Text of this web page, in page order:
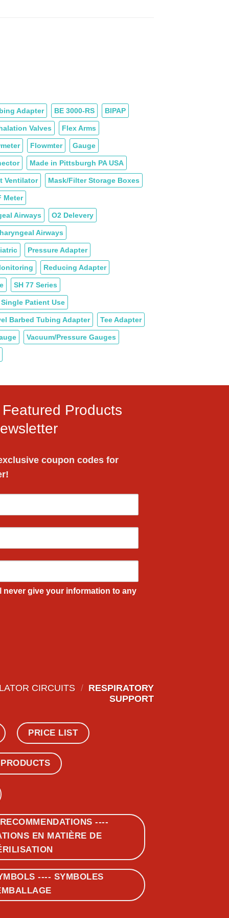
Adapter BE 3000-RS BIPAP
Valves Flex Arms
Flowmter Gauge
Made in Pittsburgh PA USA
Ventilator Mask/Filter Storage Boxes
Meter
Airways O2 Delevery
Airways
Pressure Adapter
Reducing Adapter
SH 77 Series
Single Patient Use
Barbed Tubing Adapter Tee Adapter
Vacuum/Pressure Gauges
Products
coupon codes for
never give your information to any
CIRCUITS / RESPIRATORY
SUPPORT
PRICE LIST
----
EN MATIÈRE DE
---- SYMBOLES